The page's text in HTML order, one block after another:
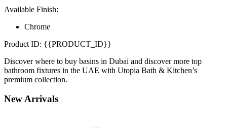
Available Finish:
Chrome
Product ID: {{PRODUCT_ID}}
Discover where to buy basins in Dubai and discover more top
bathroom fixtures in the UAE with Utopia Bath & Kitchen’s
premium collection.
NewArrivals